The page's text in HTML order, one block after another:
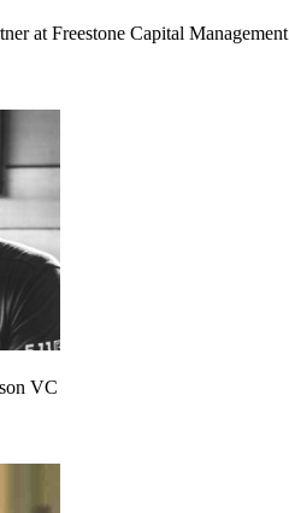
at Freestone Capital Management
VC